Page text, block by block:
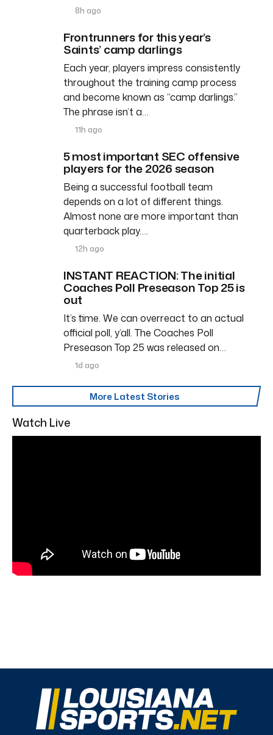
8h ago
Frontrunners for this year’s
Saints’ camp darlings
Each year, players impress consistently
throughout the training camp process
and become known as “camp darlings.”
The phrase isn’t a…
11h ago
5 most important SEC offensive
players for the 2026 season
Being a successful football team
depends on a lot of different things.
Almost none are more important than
quarterback play….
12h ago
INSTANT REACTION: The initial
Coaches Poll Preseason Top 25 is
out
It’s time. We can overreact to an actual
official poll, y’all. The Coaches Poll
Preseason Top 25 was released on…
1d ago
More Latest Stories
Watch Live